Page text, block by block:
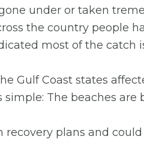
under or taken
the country people
most of the catch
Gulf Coast states
The beaches
plans and